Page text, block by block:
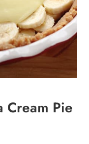
Cream Pie